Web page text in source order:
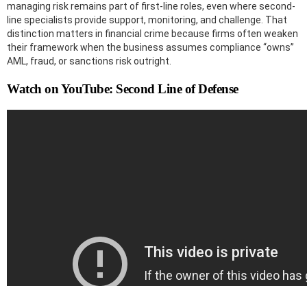
managing risk remains part of first-line roles, even where second-
line specialists provide support, monitoring, and challenge. That
distinction matters in financial crime because firms often weaken
their framework when the business assumes compliance “owns”
AML, fraud, or sanctions risk outright.
Watch on YouTube: Second Line of Defense